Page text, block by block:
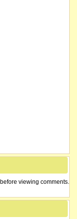
before viewing comments.